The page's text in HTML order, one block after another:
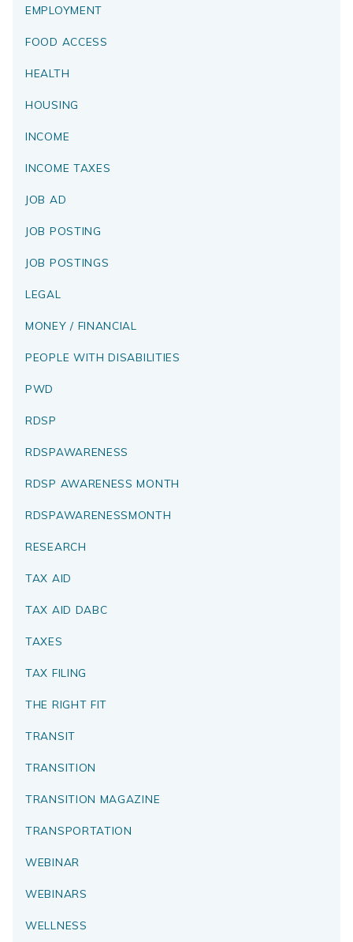
EMPLOYMENT
FOOD ACCESS
HEALTH
HOUSING
INCOME
INCOME TAXES
JOB AD
JOB POSTING
JOB POSTINGS
LEGAL
MONEY / FINANCIAL
PEOPLE WITH DISABILITIES
PWD
RDSP
RDSPAWARENESS
RDSP AWARENESS MONTH
RDSPAWARENESSMONTH
RESEARCH
TAX AID
TAX AID DABC
TAXES
TAX FILING
THE RIGHT FIT
TRANSIT
TRANSITION
TRANSITION MAGAZINE
TRANSPORTATION
WEBINAR
WEBINARS
WELLNESS